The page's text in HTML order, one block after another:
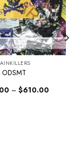
ODSMT
– $610.00